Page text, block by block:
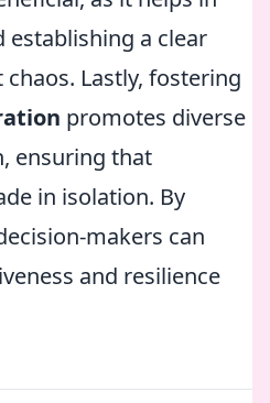
a clear
Lastly, fostering
promotes diverse
ensuring that
in isolation. By
makers can
and resilience